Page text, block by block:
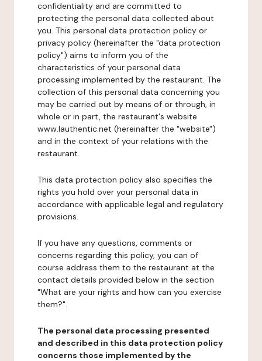
confidentiality and are committed to
protecting the personal data collected about
you. This personal data protection policy or
privacy policy (hereinafter the "data protection
policy") aims to inform you of the
characteristics of your personal data
processing implemented by the restaurant. The
collection of this personal data concerning you
may be carried out by means of or through, in
whole or in part, the restaurant's website
www.lauthentic.net (hereinafter the "website")
and in the context of your relations with the
restaurant.
This data protection policy also specifies the
rights you hold over your personal data in
accordance with applicable legal and regulatory
provisions.
If you have any questions, comments or
concerns regarding this policy, you can of
course address them to the restaurant at the
contact details provided below in the section
"What are your rights and how can you exercise
them?".
The personal data processing presented
and described in this data protection policy
concerns those implemented by the